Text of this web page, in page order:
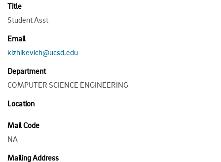
Title
Student Asst
Email
kizhikevich@ucsd.edu
Department
COMPUTER SCIENCE ENGINEERING
Location
Mail Code
NA
Mailing Address